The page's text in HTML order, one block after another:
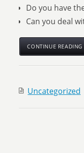
Do you have
Can you deal
CONTINUE
Uncategorized